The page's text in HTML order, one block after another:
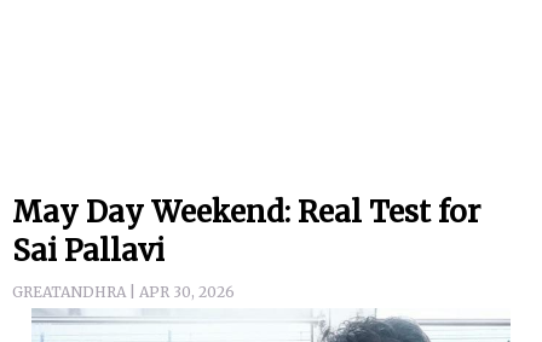
May Day Weekend: Real Test for
Sai Pallavi
GREATANDHRA | APR 30, 2026